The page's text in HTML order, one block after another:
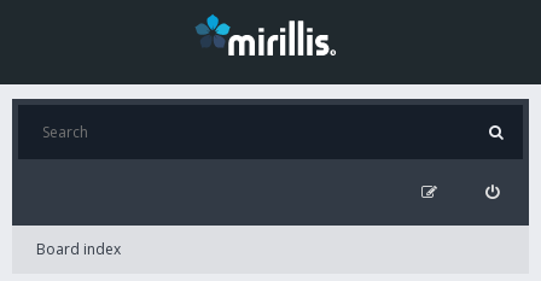
Board index